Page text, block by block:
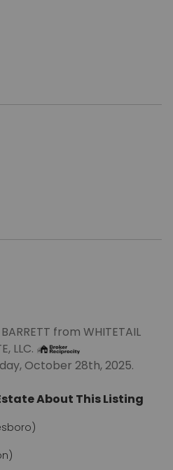
from WHITETAIL
LLC.
October 28th, 2025.
About This Listing